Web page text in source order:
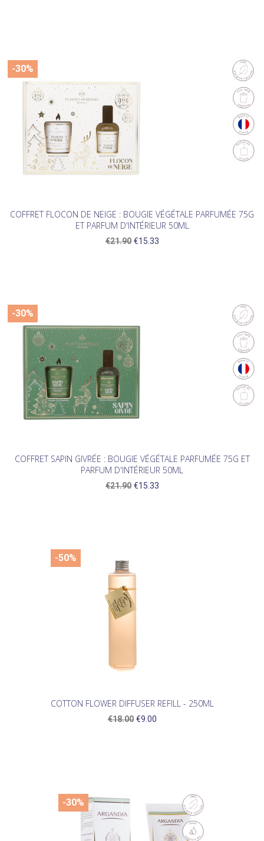
COFFRET FLOCON DE NEIGE : BOUGIE VÉGÉTALE PARFUMÉE 75G
ET PARFUM D'INTÉRIEUR 50ML
€21.90 €15.33
-30%
COFFRET SAPIN GIVRÉE : BOUGIE VÉGÉTALE PARFUMÉE 75G ET
PARFUM D'INTÉRIEUR 50ML
€21.90 €15.33
-30%
COTTON FLOWER DIFFUSER REFILL - 250ML
€18.00 €9.00
-50%
-30%